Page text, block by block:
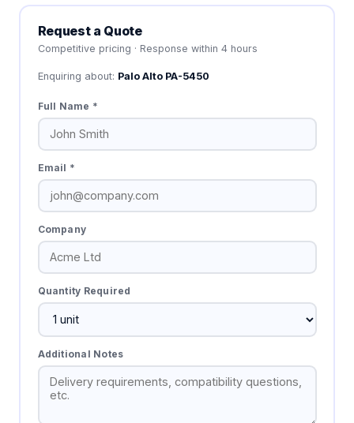
Request a Quote
Competitive pricing · Response within 4 hours
Enquiring about: Palo Alto PA-5450
Full Name *
Email *
Company
Quantity Required
Additional Notes